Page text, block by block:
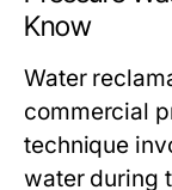
Know
Water
commercial
technique
water during